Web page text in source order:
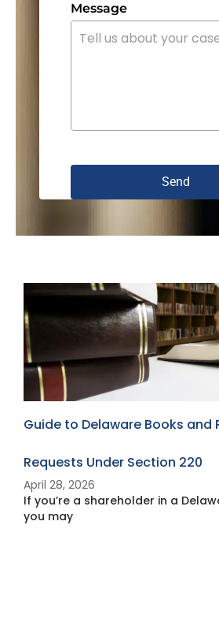
Message
Guide to Delaware Books and
Requests Under Section 220
April 28, 2026
If you’re a shareholder in a
you may